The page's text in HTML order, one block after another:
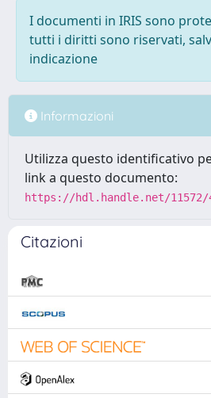
I documenti in IRIS sono
tutti i diritti sono riservati,
indicazione
Informazioni
Utilizza questo identificativo
link a questo documento:
https://hdl.handle.net/11572/
Citazioni